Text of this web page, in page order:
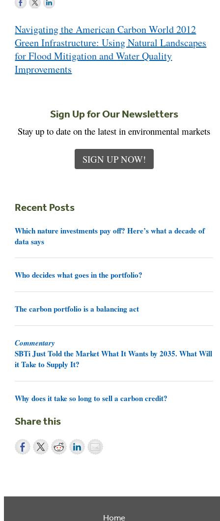
navigation
Navigating the American Carbon World 2012
Green Infrastructure: Using Natural Landscapes
for Flood Mitigation and Water Quality
Improvements
Sign Up for Our Newsletters
Stay up to date on the latest in environmental markets
SIGN UP NOW!
Recent Posts
Which nature investments pay off? Here’s what a decade of
data says
Who decides what goes in the portfolio?
The carbon portfolio is a balancing act
Commentary
SBTi Just Told the Market What It Wants by 2035. What Will
it Take to Supply It?
Why does it take so long to sell a carbon credit?
Share this
Home